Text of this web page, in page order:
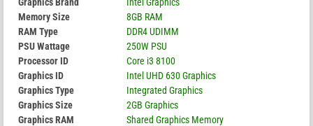
Memory Size
8GB RAM
RAM Type
DDR4 UDIMM
PSU Wattage
250W PSU
Processor ID
Core i3 8100
Graphics ID
Intel UHD 630 Graphics
Graphics Type
Integrated Graphics
Graphics Size
2GB Graphics
Graphics RAM
Shared Graphics Memory